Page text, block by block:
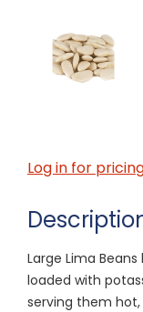
Log in for
Large Lima
loaded with
serving them